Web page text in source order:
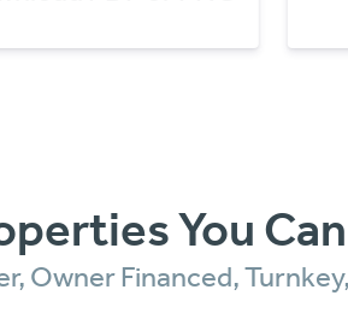
You
Owner Financed,